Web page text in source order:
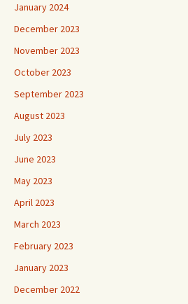
January 2024
December 2023
November 2023
October 2023
September 2023
August 2023
July 2023
June 2023
May 2023
April 2023
March 2023
February 2023
January 2023
December 2022